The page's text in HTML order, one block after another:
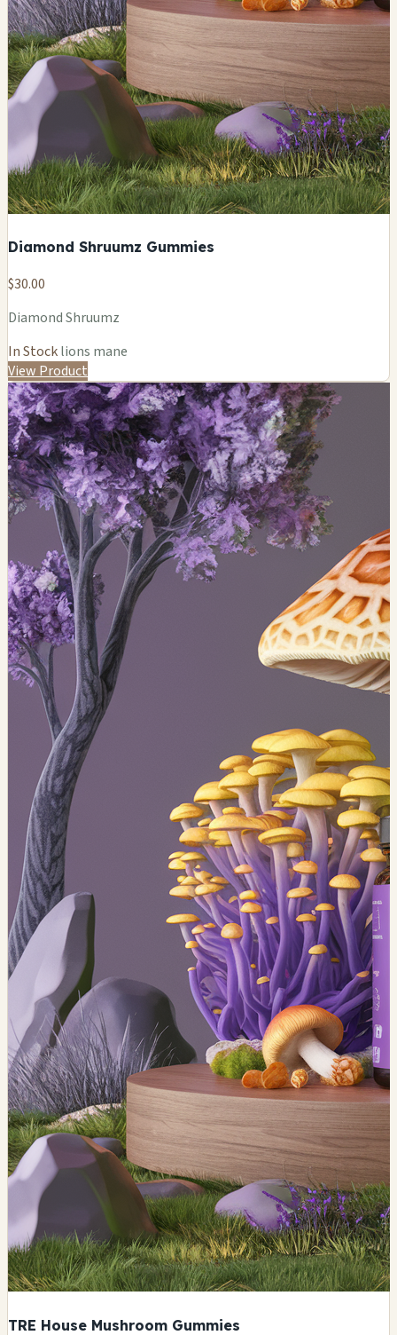
Diamond Shruumz Gummies
$30.00
Diamond Shruumz
In Stocklions mane
View Product
TRE House Mushroom Gummies